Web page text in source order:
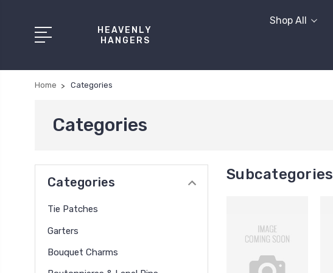
HEAVENLY
HANGERS
Shop All
Home Categories
Categories
Categories
Tie Patches
Garters
Bouquet Charms
Subcategories